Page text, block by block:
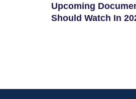
Upcoming
Should Watch In